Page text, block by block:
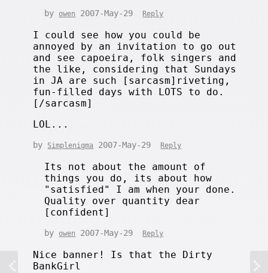
by owen 2007-May-29 Reply
I could see how you could be
annoyed by an invitation to go out
and see capoeira, folk singers and
the like, considering that Sundays
in JA are such [sarcasm]riveting,
fun-filled days with LOTS to do.
[/sarcasm]
LOL...
by Simplenigma 2007-May-29 Reply
Its not about the amount of
things you do, its about how
"satisfied" I am when your done.
Quality over quantity dear
[confident]
by owen 2007-May-29 Reply
Nice banner! Is that the Dirty
BankGirl